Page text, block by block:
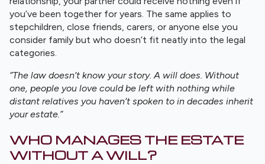
you’ve been together for years. The same applies to
stepchildren, close friends, carers, or anyone else you
consider family but who doesn’t fit neatly into the legal
categories.
“The law doesn’t know your story. A will does. Without
one, people you love could be left with nothing while
distant relatives you haven’t spoken to in decades inherit
your estate.”
WHO MANAGES THE ESTATE
WITHOUT A WILL?